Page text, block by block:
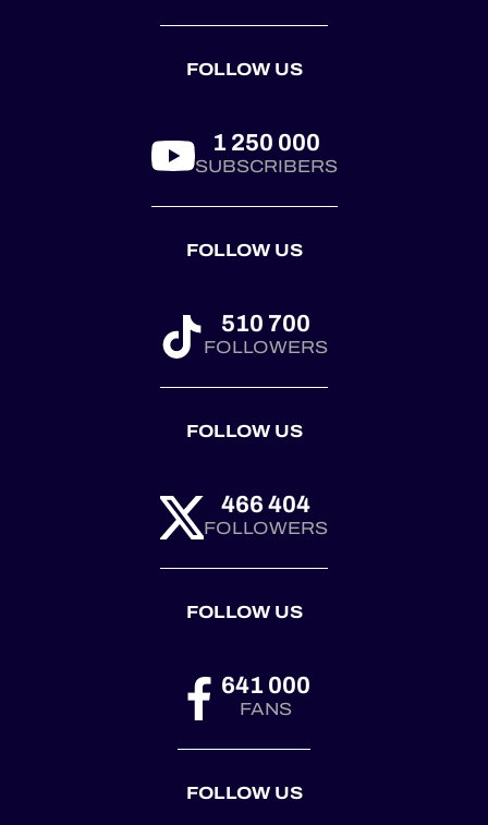
trophy, presented
@royalautomobilclub.
FOLLOW US
1 250 000
SUBSCRIBERS
FOLLOW US
510 700
FOLLOWERS
FOLLOW US
466 404
FOLLOWERS
FOLLOW US
641 000
FANS
FOLLOW US